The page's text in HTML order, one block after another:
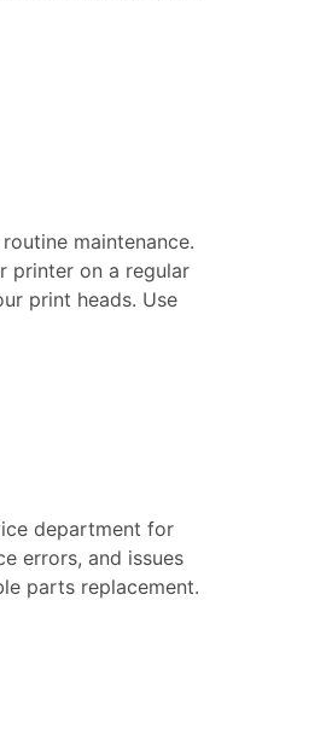
maintenance.
printer on a regular
print heads. Use
department for
errors, and issues
parts replacement.